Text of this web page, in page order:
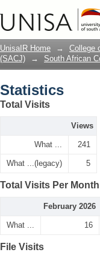
UnisaIR Home → College
(SACJ)
→ South African
Statistics
Total Visits
Views
What ... 241
What ...(legacy) 5
Total Visits Per Month
February 2026
What ... 16
File Visits